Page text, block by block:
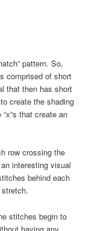
pattern. So,
comprised of short
that then has short
create the shading
that create an
row crossing the
interesting visual
behind each
stitches begin to
having any